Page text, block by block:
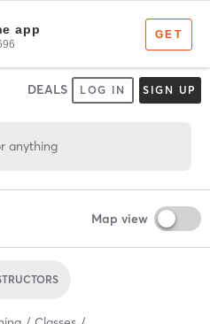
DEALS LOG IN SIGN UP
anything
Map view